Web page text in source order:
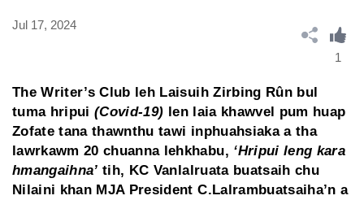
Jul 17, 2024
1
The Writer’s Club leh Laisuih Zirbing Rûn bul
tuma hripui(Covid-19) len laia khawvel pum huap
Zofate tana thawnthu tawi inphuahsiaka a tha
lawrkawm 20 chuanna lehkhabu, ‘Hripui leng kara
hmangaihna’ tih, KC Vanlalruata buatsaih chu
Nilaini khan MJA President C.Lalrambuatsaiha’n a